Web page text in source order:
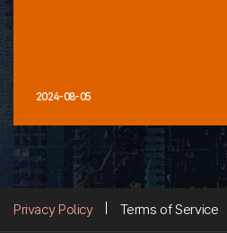
2024-08-05
Privacy Policy Terms of Service